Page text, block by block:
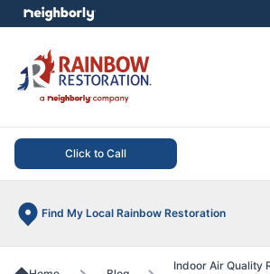
Click to Call
Find My Local Rainbow Restoration
menu
Indoor Air Quality